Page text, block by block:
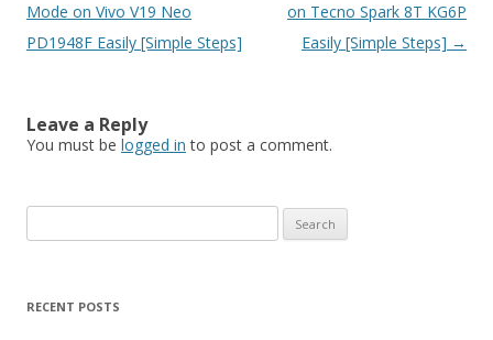
navigation
Mode on Vivo V19 Neo
PD1948F Easily [Simple Steps]
on Tecno Spark 8T KG6P
Easily [Simple Steps] →
Leave a Reply
You must be logged in to post a comment.
e
rRECENT POSTS